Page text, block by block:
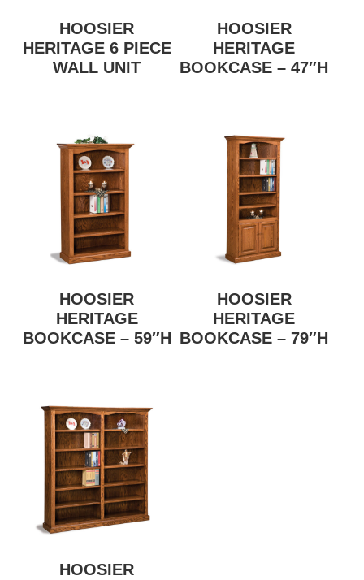
HOOSIER
HERITAGE 6 PIECE
WALL UNIT
HOOSIER
HERITAGE
BOOKCASE – 47″H
HOOSIER
HERITAGE
BOOKCASE – 59″H
HOOSIER
HERITAGE
BOOKCASE – 79″H
HOOSIER